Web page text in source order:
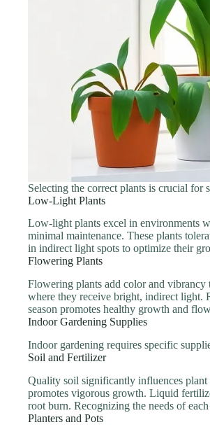
Selecting the correct plants is crucial for
Low-Light Plants
Low-light plants excel in environments
minimal maintenance. These plants
in indirect light spots to optimize their
Flowering Plants
Flowering plants add color and vibrancy
where they receive bright, indirect light.
season promotes healthy growth and
Indoor Gardening Supplies
Indoor gardening requires specific
Soil and Fertilizer
Quality soil significantly influences
promotes vigorous growth. Liquid
root burn. Recognizing the needs of
Planters and Pots